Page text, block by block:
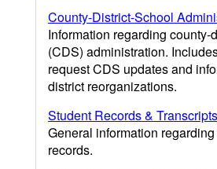
County-District-School
Information regarding county-
(CDS) administration.
request CDS updates and
district reorganizations.
Student Records & Transcripts
General information
records.